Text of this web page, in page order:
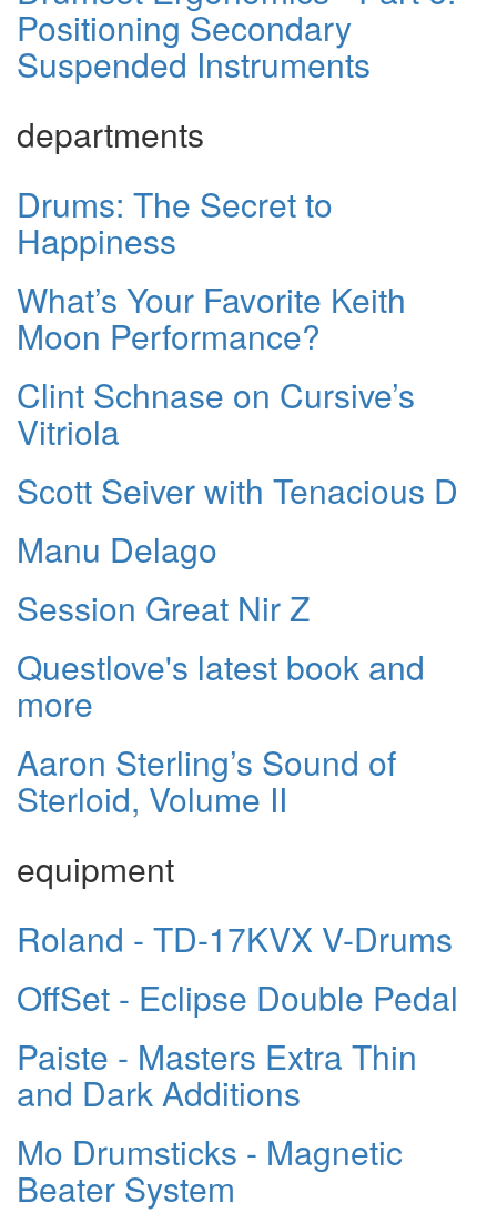
Positioning Secondary
Suspended Instruments
departments
Drums: The Secret to
Happiness
What’s Your Favorite Keith
Moon Performance?
Clint Schnase on Cursive’s
Vitriola
Scott Seiver with Tenacious D
Manu Delago
Session Great Nir Z
Questlove's latest book and
more
Aaron Sterling’s Sound of
Sterloid, Volume II
equipment
Roland - TD-17KVX V-Drums
OffSet - Eclipse Double Pedal
Paiste - Masters Extra Thin
and Dark Additions
Mo Drumsticks - Magnetic
Beater System